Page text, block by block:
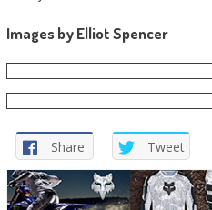
Images by Elliot Spencer
Share Tweet